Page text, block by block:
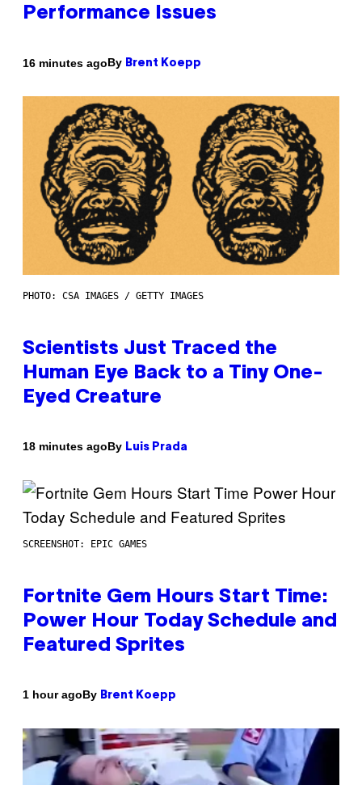
Performance Issues
16 minutes agoBy Brent Koepp
PHOTO: CSA IMAGES / GETTY IMAGES
Scientists Just Traced the
Human Eye Back to a Tiny One-
Eyed Creature
18 minutes agoBy Luis Prada
SCREENSHOT: EPIC GAMES
Fortnite Gem Hours Start Time:
Power Hour Today Schedule and
Featured Sprites
1 hour agoBy Brent Koepp